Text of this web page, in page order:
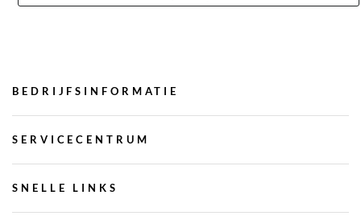
BEDRIJFSINFORMATIE
SERVICECENTRUM
SNELLE LINKS